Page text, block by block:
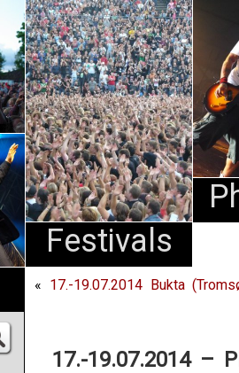
Festivals
« 17.-19.07.2014 Bukta
17.-19.07.2014 –